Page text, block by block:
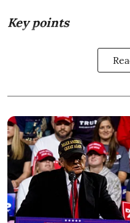
Key points